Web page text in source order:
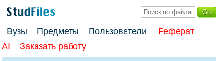
Вузы Предметы Пользователи
Реферат
AI
Заказать работу